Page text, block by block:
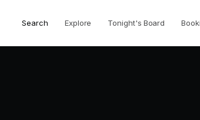
Search Explore Tonight's Board